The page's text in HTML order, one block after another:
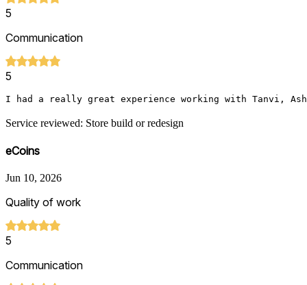
5
Communication
5
I had a really great experience working with Tanvi,
Service reviewed: Store build or redesign
eCoins
Jun 10, 2026
Quality of work
5
Communication